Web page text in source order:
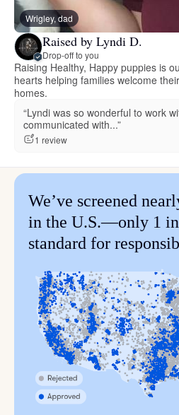
Wrigley, dad
Raised by Lyndi D.
Drop-off to you
Raising Healthy, Happy puppies is
hearts helping families welcome
homes.
“Lyndi was so wonderful to work
communicated with...”
1 review
We’ve screened
in the U.S.—only 1
standard for